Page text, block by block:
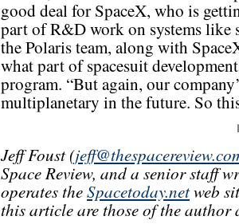
good deal for SpaceX, who is
part of R&D work on systems like
the Polaris team, along with
what part of spacesuit
program. “But again, our
multiplanetary in the future. So
Jeff Foust (
Space Review, and a senior staff
operates theSpacetoday.netweb
this article are those of the author